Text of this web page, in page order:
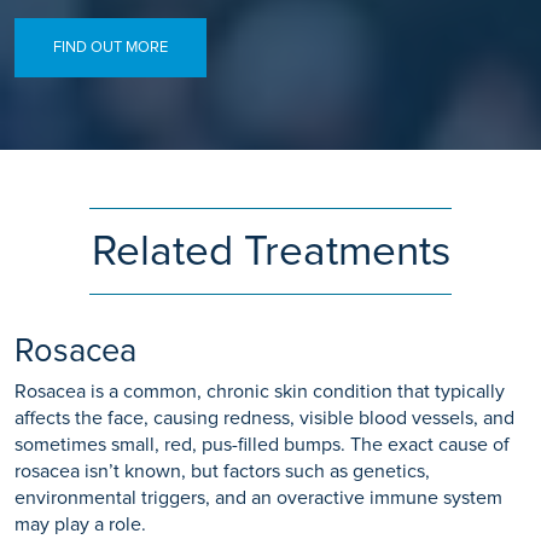
FIND OUT MORE
Related Treatments
Rosacea
Rosacea is a common, chronic skin condition that typically
affects the face, causing redness, visible blood vessels, and
sometimes small, red, pus-filled bumps. The exact cause of
rosacea isn’t known, but factors such as genetics,
environmental triggers, and an overactive immune system
may play a role.